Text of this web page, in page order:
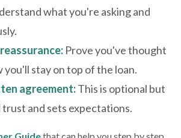
what you're asking and
Prove you've thought
stay on top of the loan.
agreement:This is optional but
trust and sets expectations.